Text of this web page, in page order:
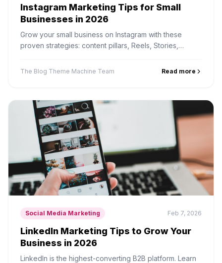
Instagram Marketing Tips for Small
Businesses in 2026
Grow your small business on Instagram with these
proven strategies: content pillars, Reels, Stories,
The Blog Theme Machine Team Read more
Social Media Marketing Feb 7, 2026
LinkedIn Marketing Tips to Grow Your
Business in 2026
LinkedIn is the highest-converting B2B platform. Learn